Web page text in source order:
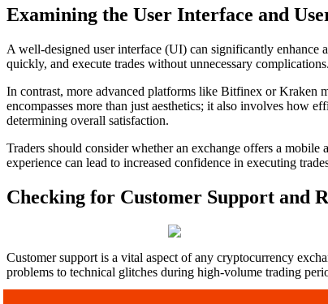
Examining the User Interface and
A well-designed user interface (UI) can significantly enhance
quickly, and execute trades without unnecessary
In contrast, more advanced platforms like Bitfinex or Kraken
encompasses more than just aesthetics; it also involves how
determining overall satisfaction.
Traders should consider whether an exchange offers a
experience can lead to increased confidence in executing
Checking for Customer Support and
Customer support is a vital aspect of any cryptocurrency
problems to technical glitches during high-volume trading